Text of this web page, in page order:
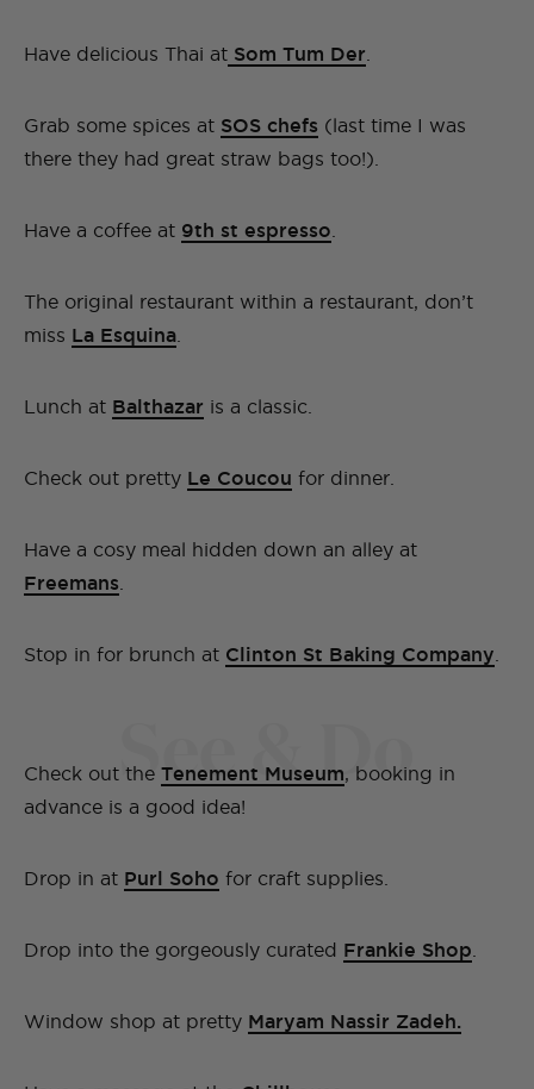
Have delicious Thai at Som Tum Der
Grab some spices at SOS chefs (last time I was
there they had great straw bags too!).
Have a coffee at 9th st espresso
The original restaurant within a restaurant, don’t
miss La Esquina
Lunch at Balthazar is a classic.
Check out pretty Le Coucou for dinner.
Have a cosy meal hidden down an alley at
Freemans
Stop in for brunch at Clinton St Baking Company
See & Do
Check out the Tenement Museum, booking in
advance is a good idea!
Drop in at Purl Soho for craft supplies.
Drop into the gorgeously curated Frankie Shop
Window shop at pretty Maryam Nassir Zadeh.